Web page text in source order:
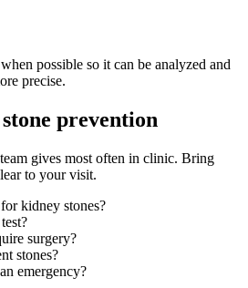
possible so it can be analyzed and
precise.
prevention
gives most often in clinic. Bring
to your visit.
kidney stones?
surgery?
stones?
emergency?